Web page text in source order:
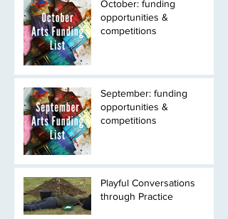
October: funding
opportunities &
competitions
September: funding
opportunities &
competitions
Playful Conversations
through Practice